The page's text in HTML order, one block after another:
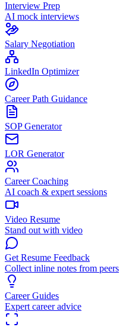
Interview Prep
AI mock interviews
Salary Negotiation
LinkedIn Optimizer
Career Path Guidance
SOP Generator
LOR Generator
Career Coaching
AI coach & expert sessions
Video Resume
Stand out with video
Get Resume Feedback
Collect inline notes from peers
Career Guides
Expert career advice